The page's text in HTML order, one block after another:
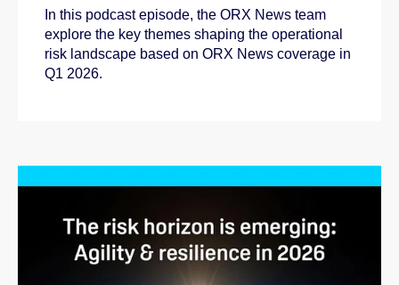
In this podcast episode, the ORX News team
explore the key themes shaping the operational
risk landscape based on ORX News coverage in
Q1 2026.